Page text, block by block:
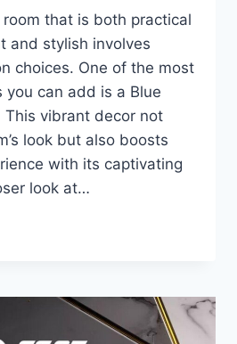
that is both practical
and stylish involves
choices. One of the most
you can add is a Blue
This vibrant decor not
look but also boosts
with its captivating
look at…